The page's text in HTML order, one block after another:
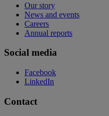
Our story
News and events
Careers
Annual reports
Social media
Facebook
LinkedIn
Contact